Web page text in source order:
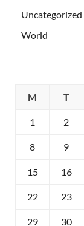
Uncategorized
World
M
T
1 2
8 9
15 16
22 23
29 30